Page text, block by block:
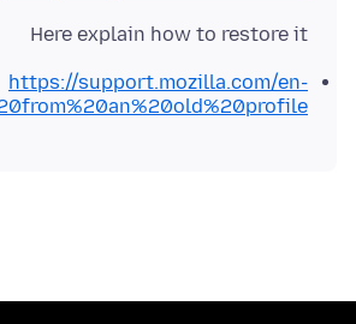
Here explain how to restore it
https://support.mozilla.com/en-